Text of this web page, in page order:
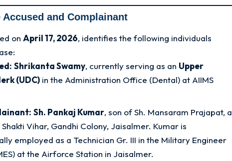
and Complainant
on April 17, 2026, identifies the following individuals
Shrikanta Swamy, currently serving as an Upper
(UDC) in the Administration Office (Dental) at AIIMS
Sh. Pankaj Kumar, son of Sh. Mansaram Prajapat, a
Vihar, Gandhi Colony, Jaisalmer. Kumar is
employed as a Technician Gr. III in the Military Engineer
at the Airforce Station in Jaisalmer.